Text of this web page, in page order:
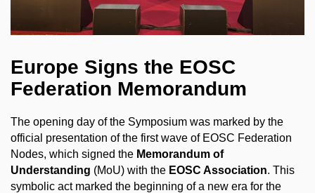
Europe Signs the EOSC
Federation Memorandum
The opening day of the Symposium was marked by the
official presentation of the first wave of EOSC Federation
Nodes, which signed the Memorandum of
Understanding (MoU) with the EOSC Association. This
symbolic act marked the beginning of a new era for the